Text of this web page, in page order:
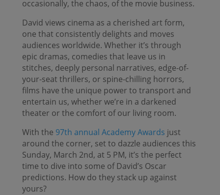
occasionally, the chaos, of the movie business.
David views cinema as a cherished art form,
one that consistently delights and moves
audiences worldwide. Whether it’s through
epic dramas, comedies that leave us in
stitches, deeply personal narratives, edge-of-
your-seat thrillers, or spine-chilling horrors,
films have the unique power to transport and
entertain us, whether we’re in a darkened
theater or the comfort of our living room.
With the 97th annual Academy Awards just
around the corner, set to dazzle audiences this
Sunday, March 2nd, at 5 PM, it’s the perfect
time to dive into some of David’s Oscar
predictions. How do they stack up against
yours?